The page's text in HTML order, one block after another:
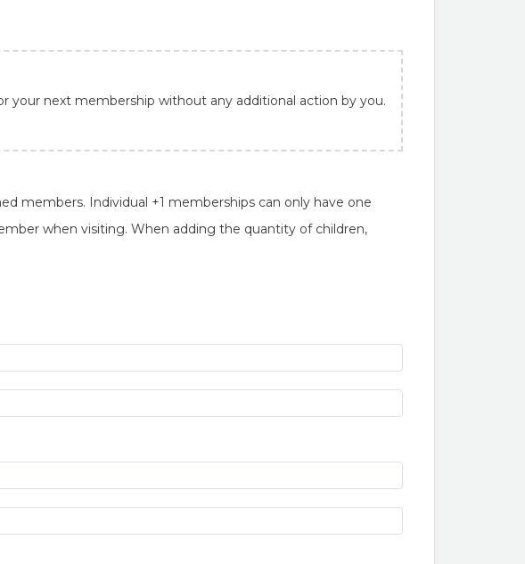
your next membership without any additional action by you.
members. Individual +1 memberships can only have one
when visiting. When adding the quantity of children,